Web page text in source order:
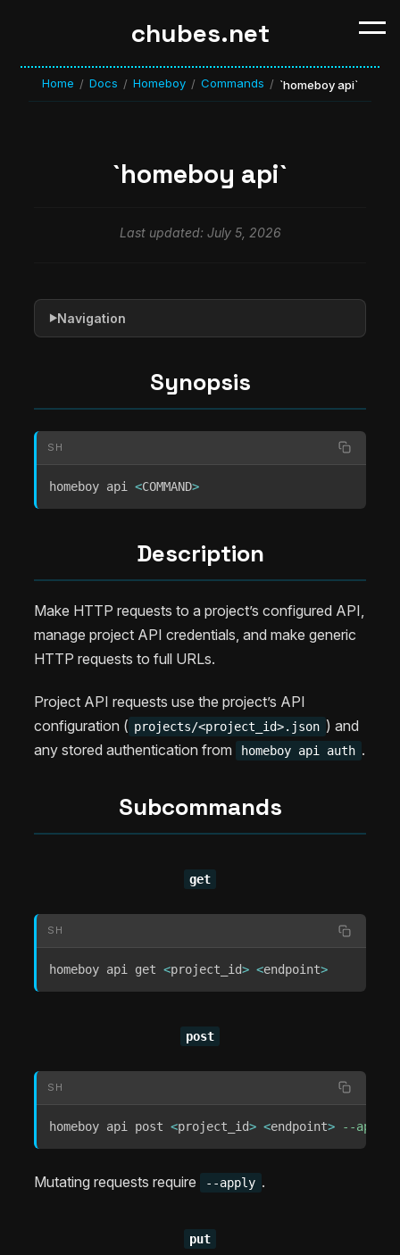
chubes.net
Home / Docs / Homeboy / Commands / `homeboy api`
`homeboy api`
Last updated: July 5, 2026
Synopsis
SH
homeboy api <COMMAND>
Description
Make HTTP requests to a project’s configured API,
manage project API credentials, and make generic
HTTP requests to full URLs.
Project API requests use the project’s API
configuration ( projects/<project_id>.json ) and
any stored authentication from
homeboy api auth .
Subcommands
get
SH
homeboy api get <project_id> <endpoint>
post
SH
homeboy api post <project_id> <endpoint> --apply
Mutating requests require --apply .
put
▶Navigation